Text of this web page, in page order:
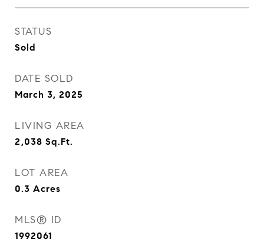
STATUS
Sold
DATE SOLD
March 3, 2025
LIVING AREA
2,038 Sq.Ft.
LOT AREA
0.3 Acres
MLS® ID
1992061